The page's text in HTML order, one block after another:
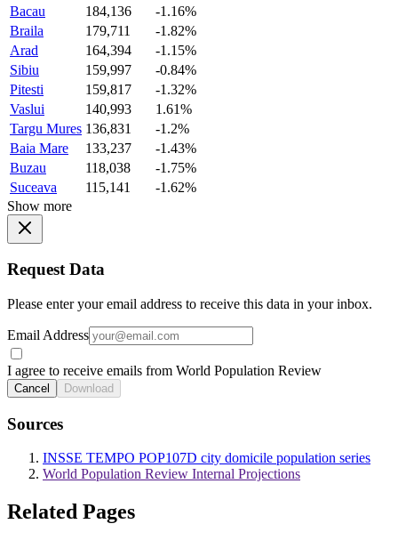
Bacau
184,136
-1.16%
Braila
179,711
-1.82%
Arad
164,394
-1.15%
Sibiu
159,997
-0.84%
Pitesti
159,817
-1.32%
Vaslui
140,993
1.61%
Targu Mures 136,831
-1.2%
Baia Mare
133,237
-1.43%
Buzau
118,038
-1.75%
Suceava
115,141
-1.62%
Show more
Request Data
Please enter your email address to receive this data in your inbox.
Email Address
I agree to receive emails from World Population Review
Cancel Download
Sources
INSSE TEMPO POP107D city domicile population series
World Population Review Internal Projections
Related Pages